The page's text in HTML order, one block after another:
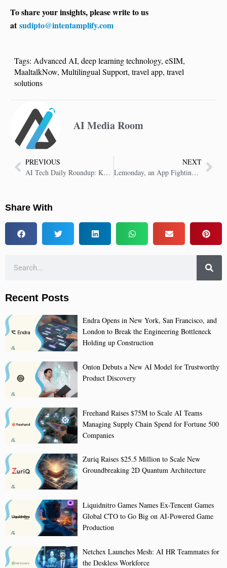
To share your insights, please write to us
atsudipto@intentamplify.com
Tags: Advanced AI, deep learning technology, eSIM,
MaaltalkNow, Multilingual Support, travel app, travel
solutions
AI Media Room
PREVIOUS
AI Tech Daily Roundup: Key Insights in AI Technology
NEXT
Lemonday, an App Fighting Misinformation
Share With
Recent Posts
Endra Opens in New York, San Francisco, and
London to Break the Engineering Bottleneck
Holding up Construction
Onton Debuts a New AI Model for Trustworthy
Product Discovery
Freehand Raises $75M to Scale AI Teams
Managing Supply Chain Spend for Fortune 500
Companies
Zuriq Raises $25.5 Million to Scale New
Groundbreaking 2D Quantum Architecture
Liquidnitro Games Names Ex-Tencent Games
Global CTO to Go Big on AI-Powered Game
Production
Netchex Launches Mesh: AI HR Teammates for
the Deskless Workforce